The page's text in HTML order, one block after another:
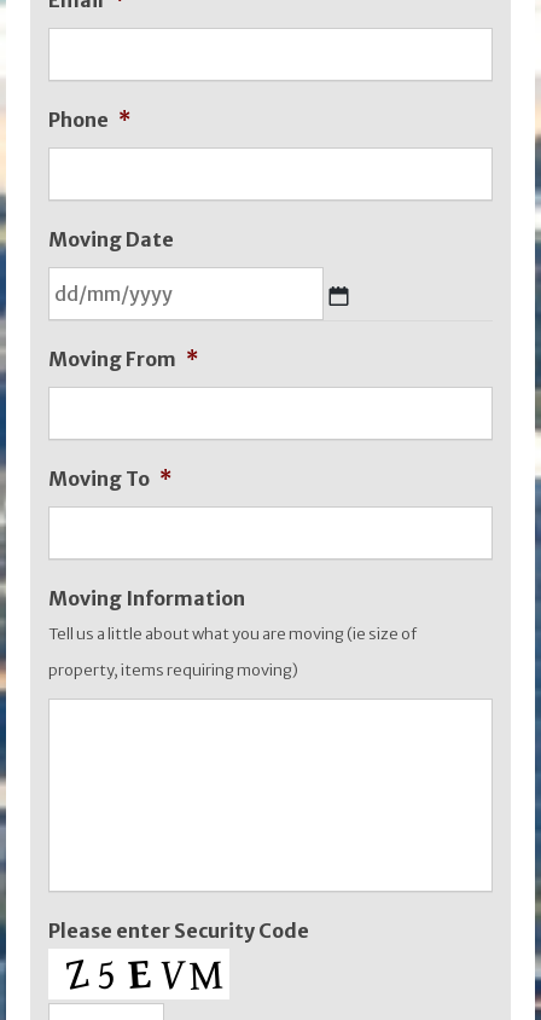
Phone *
Moving Date
slash
slash
YYYY
Moving From *
Moving To *
Moving Information
Tell us a little about what you are moving (ie size of
property, items requiring moving)
Please enter Security Code